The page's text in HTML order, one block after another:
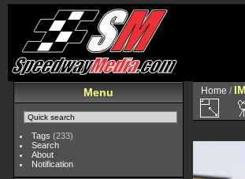
Menu
Tags (233)
Search
About
Notification
Home /